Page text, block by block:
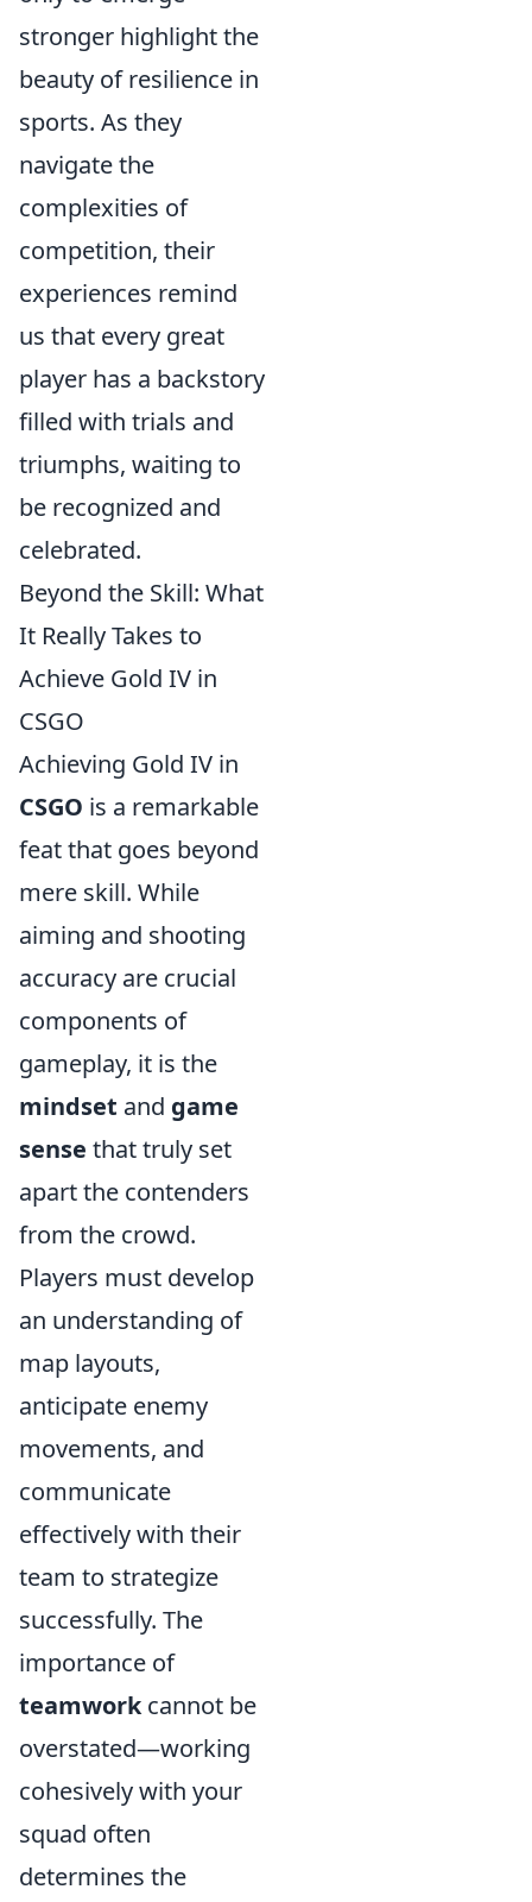
stronger highlight the
beauty of resilience in
sports. As they
navigate the
complexities of
competition, their
experiences remind
us that every great
player has a backstory
filled with trials and
triumphs, waiting to
be recognized and
celebrated.
Beyond the Skill: What
It Really Takes to
Achieve Gold IV in
CSGO
Achieving Gold IV in
CSGO is a remarkable
feat that goes beyond
mere skill. While
aiming and shooting
accuracy are crucial
components of
gameplay, it is the
mindset and game
sense that truly set
apart the contenders
from the crowd.
Players must develop
an understanding of
map layouts,
anticipate enemy
movements, and
communicate
effectively with their
team to strategize
successfully. The
importance of
teamworkcannot be
overstated—working
cohesively with your
squad often
determines the